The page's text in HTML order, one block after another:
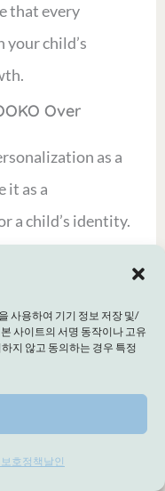
사용하여 기기 정보 저장 및/
사이트의 서명 동작이나 고유
지 않고 동의하는 경우 특정
호정책 날인
that every
your child’s
Over
as a
it as a
a child’s identity.
and
as a modern
inclusive
your little one